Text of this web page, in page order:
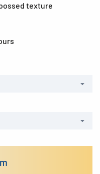
texture